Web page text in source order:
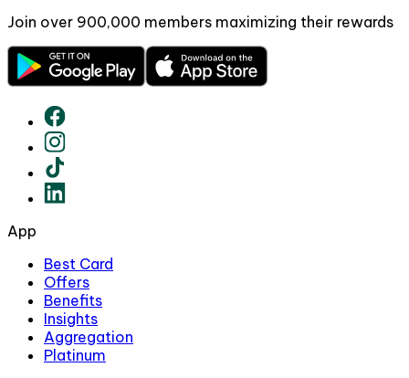
Join over 900,000 members maximizing their rewards
App
Best Card
Offers
Benefits
Insights
Aggregation
Platinum